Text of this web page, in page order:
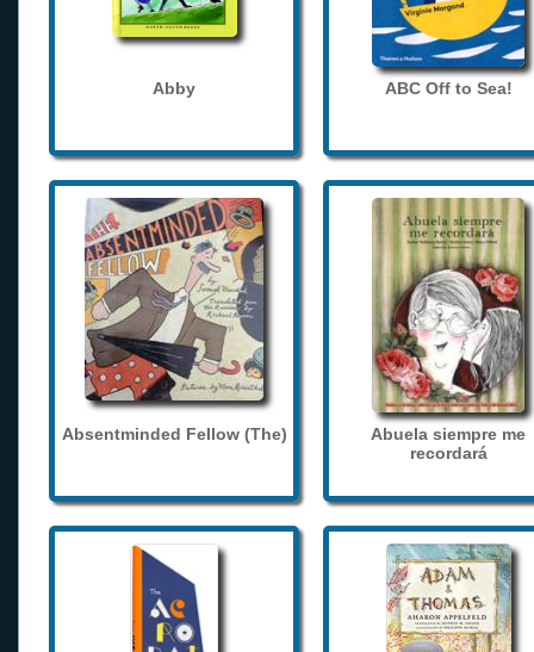
Abby ABC Off to Sea!
Absentminded Fellow (The)
Abuela siempre me
recordará